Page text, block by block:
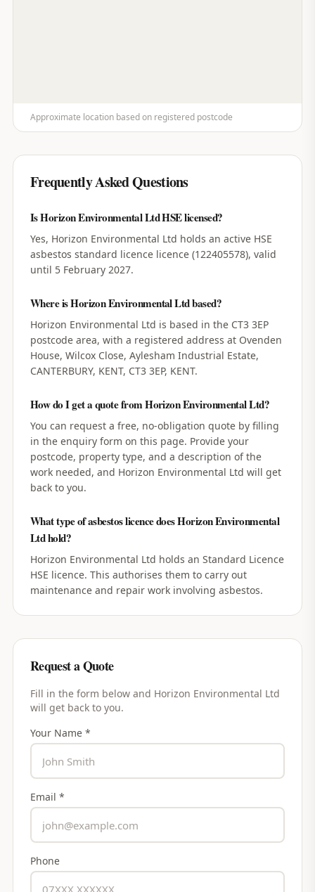
Approximate location based on registered postcode
Frequently Asked Questions
Is Horizon Environmental Ltd HSE licensed?
Yes, Horizon Environmental Ltd holds an active HSE
asbestos standard licence licence (122405578), valid
until 5 February 2027.
Where is Horizon Environmental Ltd based?
Horizon Environmental Ltd is based in the CT3 3EP
postcode area, with a registered address at Ovenden
House, Wilcox Close, Aylesham Industrial Estate,
CANTERBURY, KENT, CT3 3EP, KENT.
How do I get a quote from Horizon Environmental Ltd?
You can request a free, no-obligation quote by filling
in the enquiry form on this page. Provide your
postcode, property type, and a description of the
work needed, and Horizon Environmental Ltd will get
back to you.
What type of asbestos licence does Horizon Environmental
Ltd hold?
Horizon Environmental Ltd holds an Standard Licence
HSE licence. This authorises them to carry out
maintenance and repair work involving asbestos.
Request a Quote
Fill in the form below and Horizon Environmental Ltd
will get back to you.
Your Name *
Email *
Phone